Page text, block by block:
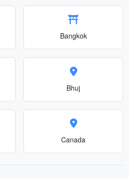
Bangkok
Bhuj
Canada